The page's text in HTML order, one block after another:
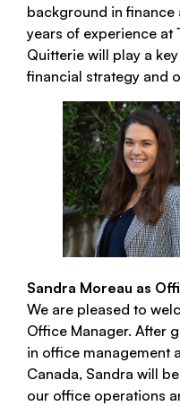
background in finance
years of experience at
Quitterie will play a
financial strategy and
Sandra Moreau as
We are pleased to
Office Manager. After
in office management
Canada, Sandra will
our office operations